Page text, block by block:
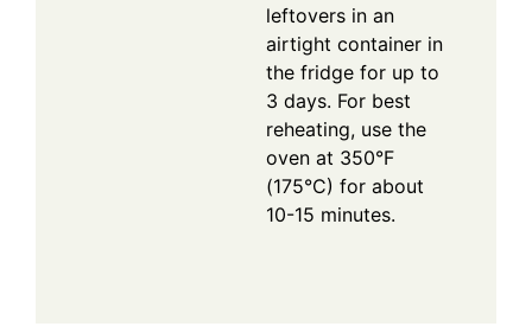
leftovers in an
airtight container in
the fridge for up to
3 days. For best
reheating, use the
oven at 350°F
(175°C) for about
10-15 minutes.